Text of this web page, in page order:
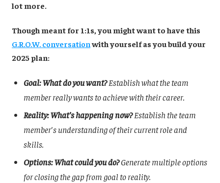
lot more.
Though meant for 1:1s, you might want to have this
G.R.O.W. conversationwith yourself as you build your
2025 plan:
Goal: What do you want?Establish what the team
member really wants to achieve with their career.
Reality: What’s happening now?Establish the team
member's understanding of their current role and
skills.
Options: What could you do?Generate multiple options
for closing the gap from goal to reality.